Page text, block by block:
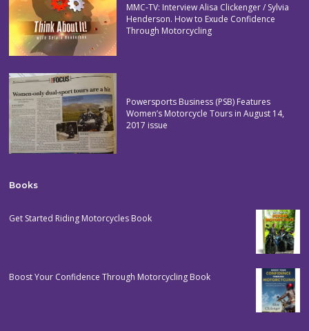
MMC-TV: Interview Alisa Clickenger / Sylvia
Henderson. How to Exude Confidence
Through Motorcycling
Powersports Business (PSB) Features
Women’s Motorcycle Tours in August 14,
2017 issue
Books
Get Started Riding Motorcycles Book
Boost Your Confidence Through Motorcycling Book